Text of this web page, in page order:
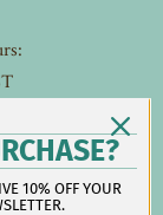
10% OFF YOUR